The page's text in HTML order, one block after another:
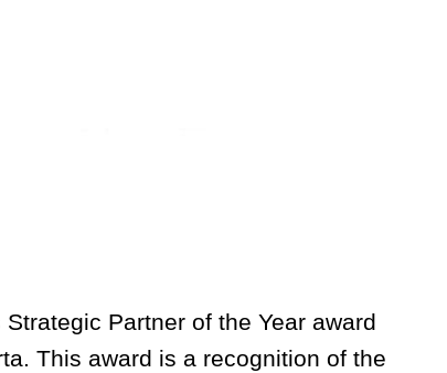
Partner of the Year award
This award is a recognition of the